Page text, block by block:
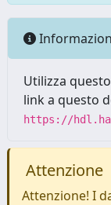
Utilizza
link a questo
https://
Attenzione
Attenzione! I